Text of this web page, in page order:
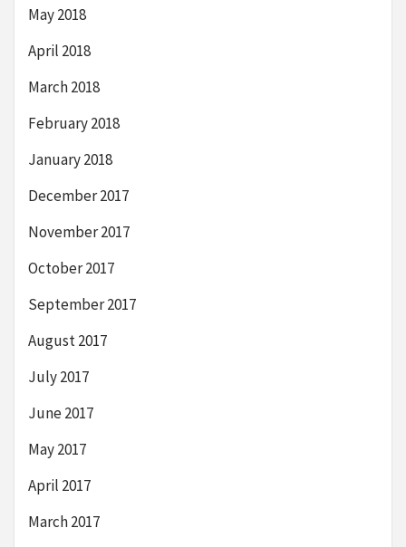
May 2018
April 2018
March 2018
February 2018
January 2018
December 2017
November 2017
October 2017
September 2017
August 2017
July 2017
June 2017
May 2017
April 2017
March 2017